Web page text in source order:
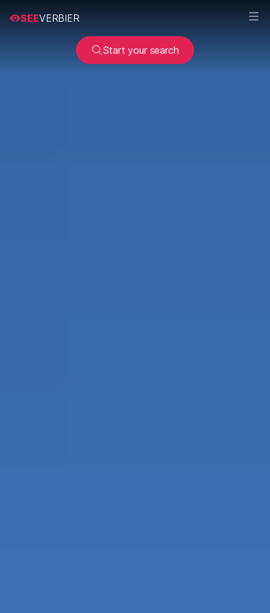
SEEVERBIER
Start your search